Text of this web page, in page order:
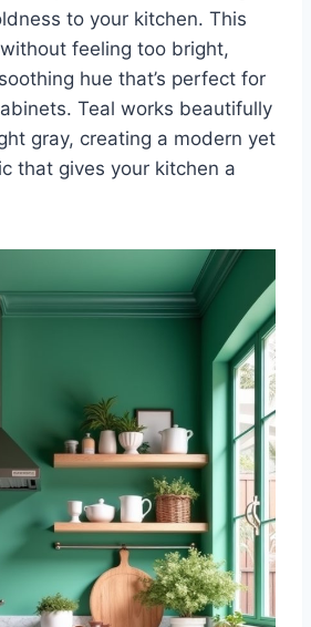
to your kitchen. This
feeling too bright,
hue that’s perfect for
Teal works beautifully
gray, creating a modern yet
that gives your kitchen a